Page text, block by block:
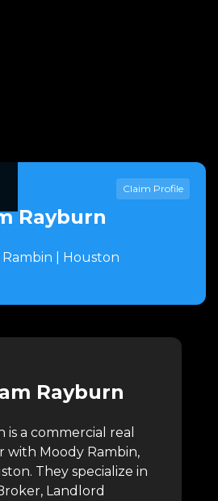
Claim Profile
Rayburn
| Houston
Rayburn
is a commercial real
with Moody Rambin,
They specialize in
Landlord